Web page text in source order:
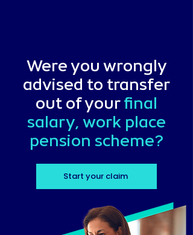
Were you wrongly
advised to transfer
out of yourfinal
salary, work place
pension scheme?
Start your claim